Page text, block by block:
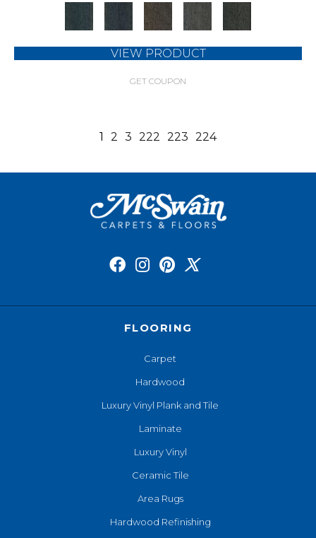
VIEW PRODUCT
GET COUPON
1 2 3 222 223 224
FLOORING
Carpet
Hardwood
Luxury Vinyl Plank and Tile
Laminate
Luxury Vinyl
Ceramic Tile
Area Rugs
Hardwood Refinishing